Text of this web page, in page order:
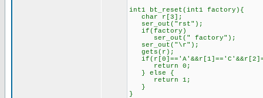
int1 bt_reset(int1 factory){
char r[3];
ser_out("rst");
if(factory)
ser_out(" factory");
ser_out("\r");
gets(r);
return 0;
} else {
return 1;
}
}